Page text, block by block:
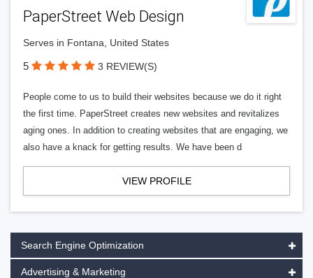
PaperStreet Web Design
Serves in Fontana, United States
5 3 REVIEW(S)
People come to us to build their websites because we do it right
the first time. PaperStreet creates new websites and revitalizes
aging ones. In addition to creating websites that are engaging, we
also have a knack for getting results. We have been d
VIEW PROFILE
Search Engine Optimization
Advertising & Marketing